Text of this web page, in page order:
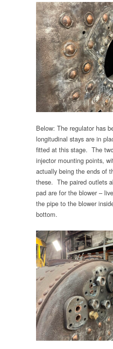
Below: The regulator has
longitudinal stays are in
fitted at this stage. The
injector mounting points,
actually being the ends of
these. The paired outlets
pad are for the blower –
the pipe to the blower
bottom.